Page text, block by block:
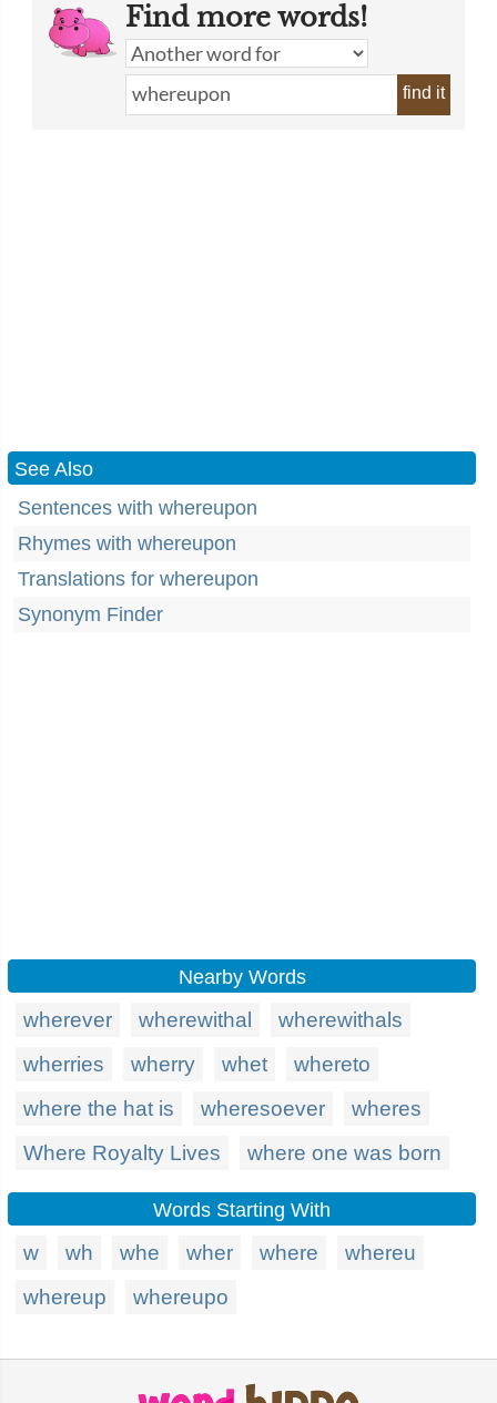
Find more words!
find it
See Also
Sentences with whereupon
Rhymes with whereupon
Translations for whereupon
Synonym Finder
Nearby Words
wherever wherewithal
wherewithals
wherries
wherry whet
whereto
where the hat is
wheresoever
wheres
Where Royalty Lives
where one was born
Words Starting With
w wh whe wher where
whereu
whereup
whereupo